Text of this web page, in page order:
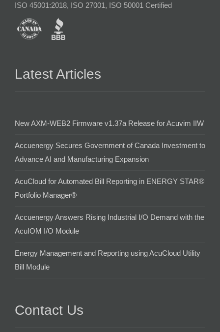
ISO 45001:2018, ISO 27001, ISO 50001 Certified
Latest Articles
New AXM-WEB2 Firmware v1.37a Release for Acuvim IIW
Accuenergy Secures Government of Canada Investment to
Advance AI and Manufacturing Expansion
AcuCloud for Automated Bill Reporting in ENERGY STAR®
Portfolio Manager®
Accuenergy Answers Rising Industrial I/O Demand with the
AcuIOM I/O Module
Energy Management and Reporting using AcuCloud Utility
Bill Module
Contact Us